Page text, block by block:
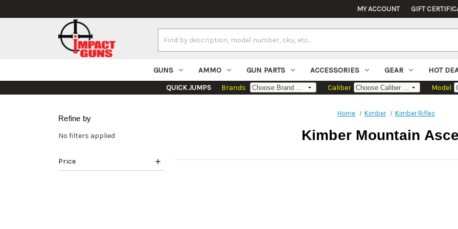
MY ACCOUNT GIFT
Keyword:
GUNS AMMO GUN PARTS ACCESSORIES GEAR HOT
QUICK JUMPS Brands Caliber Model
Refine by
No filters applied
Price
Home Kimber Kimber Rifles
Kimber Mountain